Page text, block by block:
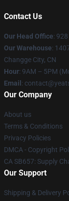
Contact Us
Our Head Office:
Our Warehouse:
Changge City, CN
Hour: 9AM – 5PM
Email :
Our Company
About us
Terms & Conditions
Privacy Policies
DMCA - Copyright
CA SB657: Supply
Our Support
Shipping & Delivery